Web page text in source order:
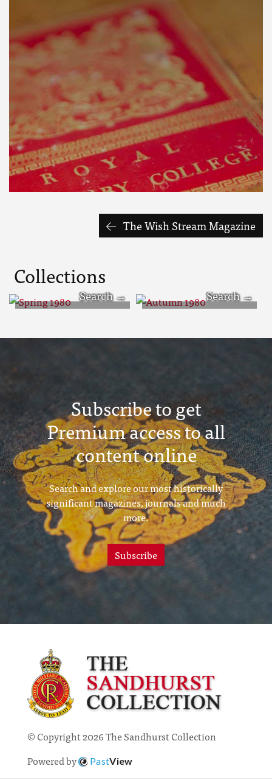
The Wish Stream Magazine
Collections
Subscribe to get
Premium access to all
content online
Search and explore our most historically
significant magazines, journals and much
more.
Subscribe
© Copyright 2026 The Sandhurst Collection
Powered by
PastView